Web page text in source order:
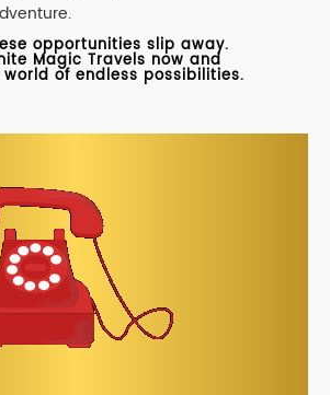
opportunities slip away.
Magic Travels now and
of endless possibilities.